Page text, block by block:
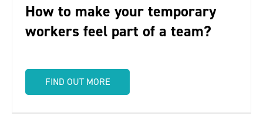
How to make your temporary
workers feel part of a team?
FIND OUT MORE